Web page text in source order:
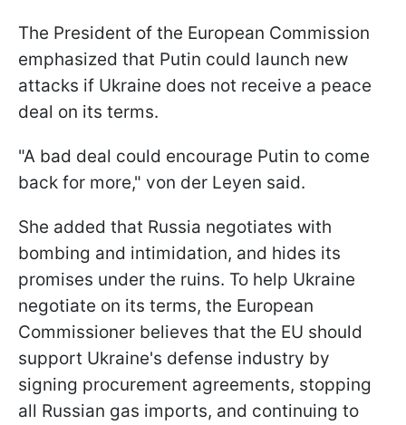
The President of the European Commission
emphasized that Putin could launch new
attacks if Ukraine does not receive a peace
deal on its terms.
"A bad deal could encourage Putin to come
back for more," von der Leyen said.
She added that Russia negotiates with
bombing and intimidation, and hides its
promises under the ruins. To help Ukraine
negotiate on its terms, the European
Commissioner believes that the EU should
support Ukraine's defense industry by
signing procurement agreements, stopping
all Russian gas imports, and continuing to